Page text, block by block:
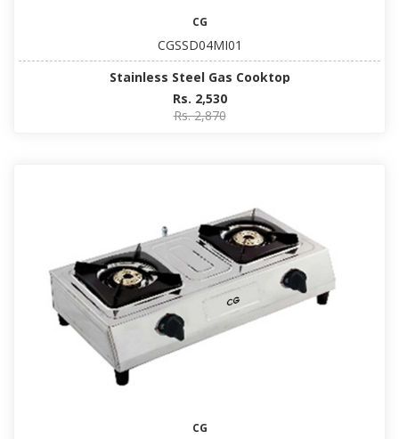
CG
CGSSD04MI01
Stainless Steel Gas Cooktop
Rs. 2,530
Rs. 2,870
CG